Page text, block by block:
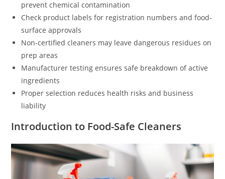
prevent chemical contamination
Check product labels for registration numbers and food-
surface approvals
Non-certified cleaners may leave dangerous residues on
prep areas
Manufacturer testing ensures safe breakdown of active
ingredients
Proper selection reduces health risks and business
liability
Introduction to Food-Safe Cleaners